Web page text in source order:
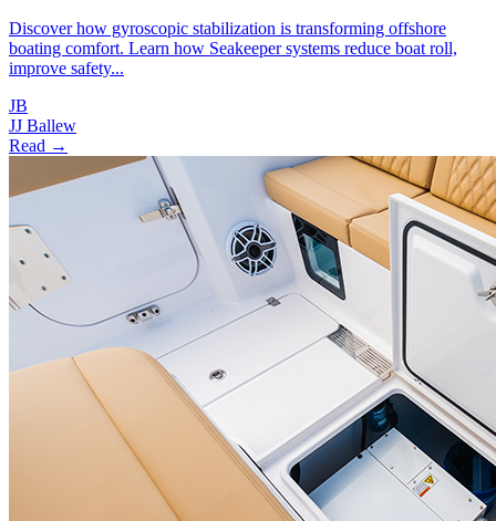
Discover how gyroscopic stabilization is transforming offshore
boating comfort. Learn how Seakeeper systems reduce boat roll,
improve safety...
JB
JJ Ballew
Read →